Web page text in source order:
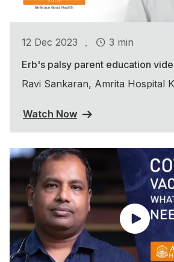
12 Dec 2023 .
3 min
Erb's palsy parent education
Ravi Sankaran, Amrita Hospital
Watch Now